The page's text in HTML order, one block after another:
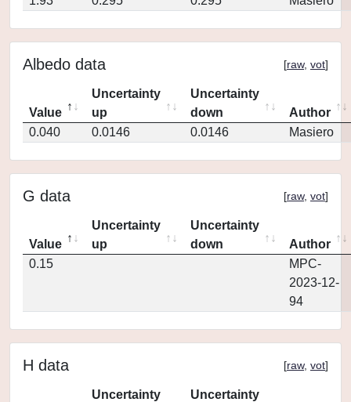
Albedo data [raw, vot]
Value
Uncertainty
up
Uncertainty
down
Author
0.040
0.0146 0.0146 Masiero
G data [raw, vot]
Value
Uncertainty
up
Uncertainty
down
Author
0.15
MPC-
2023-12-
94
H data [raw, vot]
Uncertainty
Uncertainty